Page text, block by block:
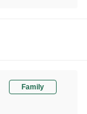
Family